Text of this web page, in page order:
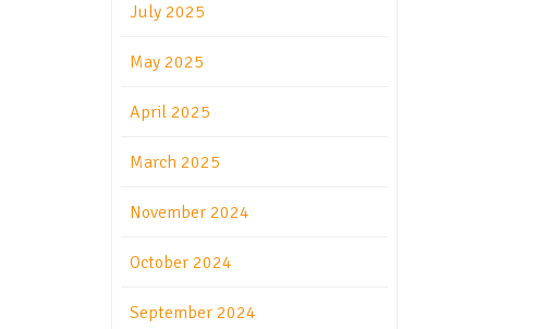
July 2025
May 2025
April 2025
March 2025
November 2024
October 2024
September 2024